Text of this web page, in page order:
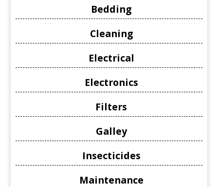
Bedding
Cleaning
Electrical
Electronics
Filters
Galley
Insecticides
Maintenance